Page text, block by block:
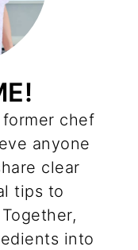
former chef
anyone
clear
tips to
into